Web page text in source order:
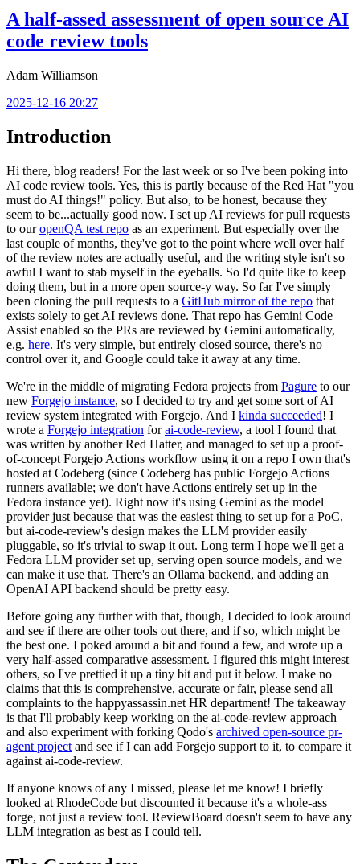
A half-assed assessment of open source AI
code review tools
Adam Williamson
2025-12-16 20:27
Introduction
Hi there, blog readers! For the last week or so I've been poking into
AI code review tools. Yes, this is partly because of the Red Hat "you
must do AI things!" policy. But also, to be honest, because they
seem to be...actually good now. I set up AI reviews for pull requests
to ouropenQA test repo as an experiment. But especially over the
last couple of months, they've got to the point where well over half
of the review notes are actually useful, and the writing style isn't so
awful I want to stab myself in the eyeballs. So I'd quite like to keep
doing them, but in a more open source-y way. So far I've simply
been cloning the pull requests to a GitHub mirror of the repo that
exists solely to get AI reviews done. That repo has Gemini Code
Assist enabled so the PRs are reviewed by Gemini automatically,
e.g. here. It's very simple, but entirely closed source, there's no
control over it, and Google could take it away at any time.
We're in the middle of migrating Fedora projects from Pagure to our
new Forgejo instance, so I decided to try and get some sort of AI
review system integrated with Forgejo. And I kinda succeeded! I
wrote a Forgejo integration forai-code-review, a tool I found that
was written by another Red Hatter, and managed to set up a proof-
of-concept Forgejo Actions workflow using it on a repo I own that's
hosted at Codeberg (since Codeberg has public Forgejo Actions
runners available; we don't have Actions entirely set up in the
Fedora instance yet). Right now it's using Gemini as the model
provider just because that was the easiest thing to set up for a PoC,
but ai-code-review's design makes the LLM provider easily
pluggable, so it's trivial to swap it out. Long term I hope we'll get a
Fedora LLM provider set up, serving open source models, and we
can make it use that. There's an Ollama backend, and adding an
OpenAI API backend should be pretty easy.
Before going any further with that, though, I decided to look around
and see if there are other tools out there, and if so, which might be
the best one. I poked around a bit and found a few, and wrote up a
very half-assed comparative assessment. I figured this might interest
others, so I've prettied it up a tiny bit and put it below. I make no
claims that this is comprehensive, accurate or fair, please send all
complaints to the happyassassin.net HR department! The takeaway
is that I'll probably keep working on the ai-code-review approach
and also experiment with forking Qodo's archived open-source pr-
agent project and see if I can add Forgejo support to it, to compare it
against ai-code-review.
If anyone knows of any I missed, please let me know! I briefly
looked at RhodeCode but discounted it because it's a whole-ass
forge, not just a review tool. ReviewBoard doesn't seem to have any
LLM integration as best as I could tell.